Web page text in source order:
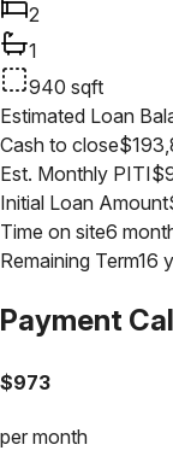
2
1
940 sqft
Estimated Loan
Cash to close$
Est. Monthly PITI$
Initial Loan Amount
Time on site6
Remaining Term16
Payment
$973
per month